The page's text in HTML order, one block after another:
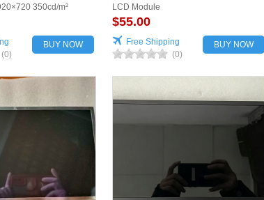
350cd/m²
(0)
BUY NOW
LCD Module
$55.00
Free Shipping
(0)
BUY NOW